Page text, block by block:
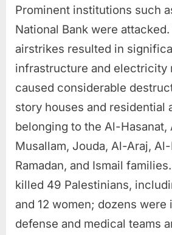
Prominent institutions such
National Bank were
airstrikes resulted in
infrastructure and electricity
caused considerable
story houses and residential
belonging to the Al-Hasanat,
Musallam, Jouda, Al-Araj,
Ramadan, and Ismail
killed 49 Palestinians,
and 12 women; dozens were
defense and medical teams